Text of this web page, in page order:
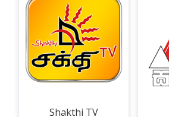
Shakthi TV